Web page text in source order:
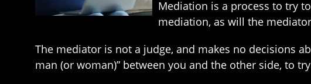
Mediation is a process to try
mediation, as will the
The mediator is not a judge, and makes no decisions
man (or woman)” between you and the other side, to